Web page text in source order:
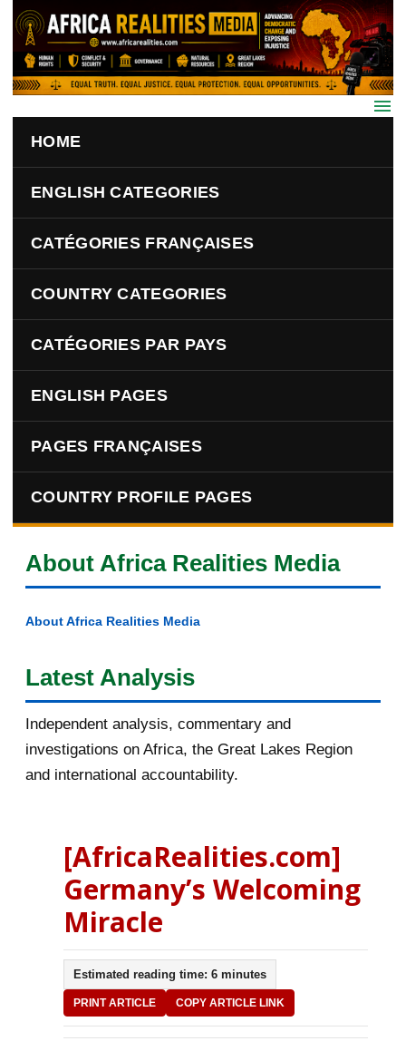
Skip to main content
HOME
ENGLISH CATEGORIES
CATÉGORIES FRANÇAISES
COUNTRY CATEGORIES
CATÉGORIES PAR PAYS
ENGLISH PAGES
PAGES FRANÇAISES
COUNTRY PROFILE PAGES
About Africa Realities Media
About Africa Realities Media
Latest Analysis
Independent analysis, commentary and
investigations on Africa, the Great Lakes Region
and international accountability.
[AfricaRealities.com]
Germany’s Welcoming
Miracle
Estimated reading time: 6 minutes
PRINT ARTICLE COPY ARTICLE LINK